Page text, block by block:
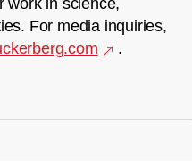
work in science,
For media inquiries,
.